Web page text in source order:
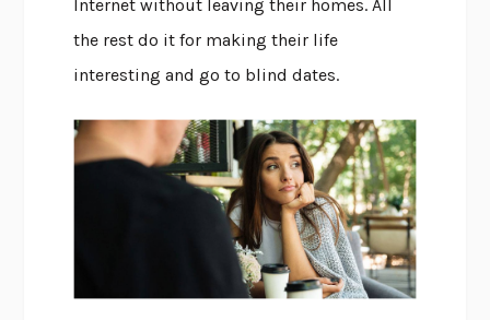
Internet without leaving their homes. All
the rest do it for making their life
interesting and go to blind dates.